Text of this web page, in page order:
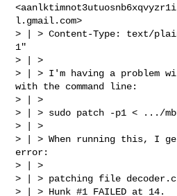
<
l.gmail.com>
> | > Content-Type: text/
1"
> | >
> | > I'm having a problem
with the command line:
> | >
> | > sudo patch -p1 < .../
> | >
> | > When running this, I
error:
> | >
> | > patching file decoder.c
> | > Hunk #1 FAILED at 14.